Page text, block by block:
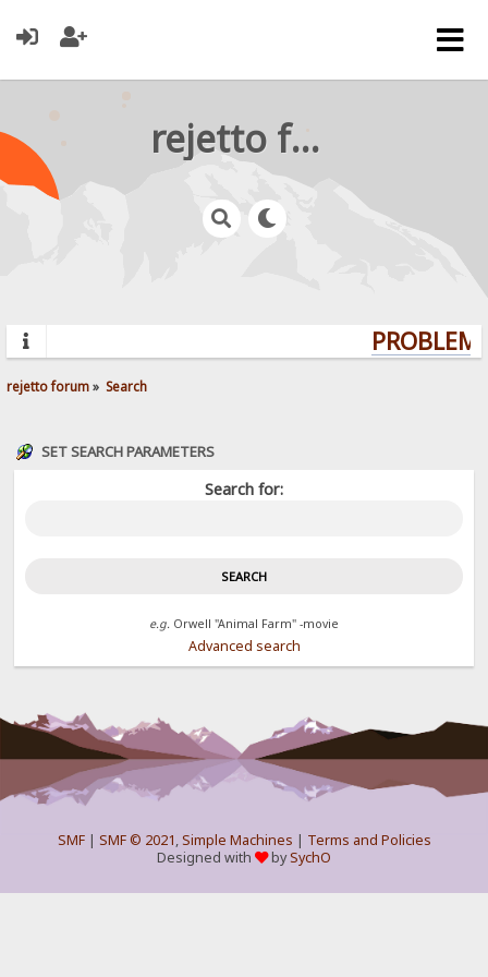
rejetto forum
rejetto forum» Search
SET SEARCH PARAMETERS
Search for:
e.g. Orwell "Animal Farm" -movie
Advanced search
SMF| SMF © 2021,Simple Machines | Terms and Policies
Designed with
bySychO